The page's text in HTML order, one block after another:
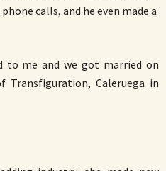
calls, and he even made a
to me and we got married on
Transfiguration, Caleruega in